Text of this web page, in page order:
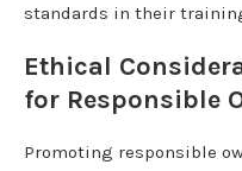
standards in their
Ethical
for Responsible
Promoting responsible